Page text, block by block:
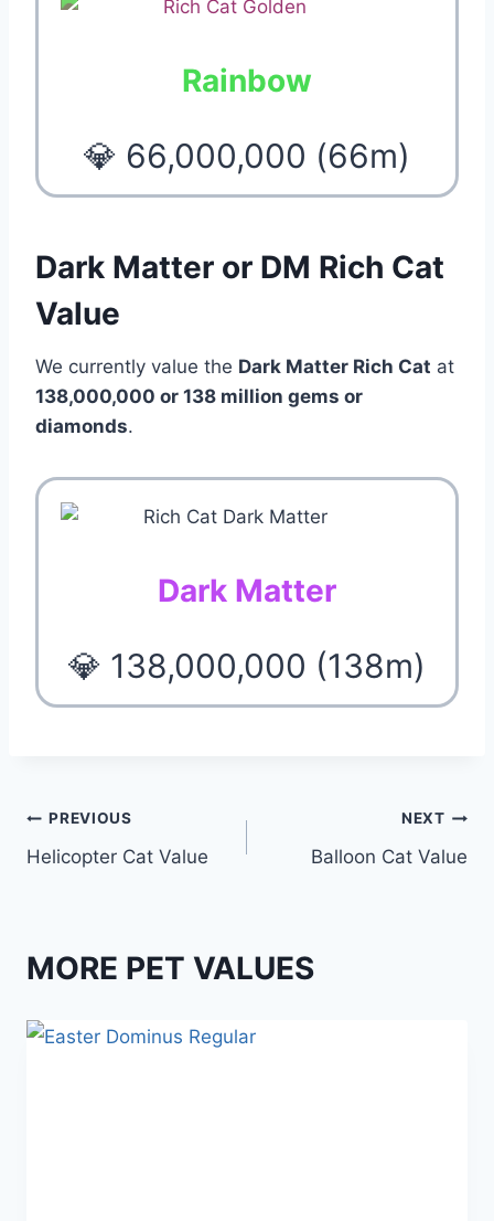
Rainbow
💎 66,000,000 (66m)
Dark Matter or DM Rich Cat
Value
We currently value the Dark Matter Rich Cat at
138,000,000 or 138 million gems or
diamonds.
Dark Matter
💎 138,000,000 (138m)
Post
navigation
PREVIOUS
Helicopter Cat Value
NEXT
Balloon Cat Value
MORE PET VALUES